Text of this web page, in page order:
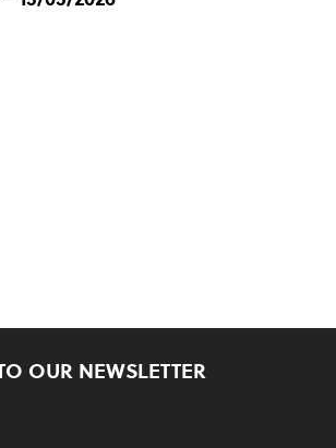
OUR NEWSLETTER